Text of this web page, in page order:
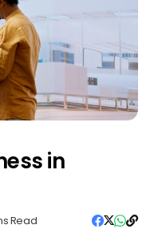
in
Read